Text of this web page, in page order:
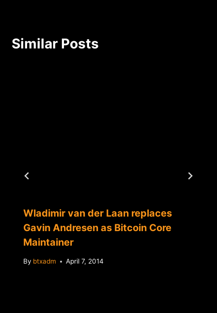
Similar Posts
Wladimir van der Laan replaces
Gavin Andresen as Bitcoin Core
Maintainer
By btxadm April 7, 2014